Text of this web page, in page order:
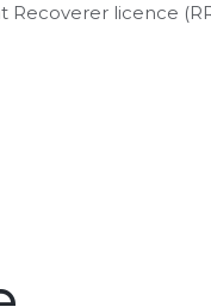
licence